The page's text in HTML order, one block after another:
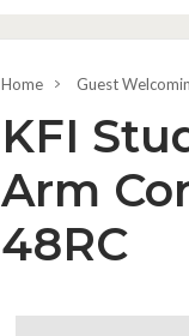
Home Guest
KFI
Arm
48RC